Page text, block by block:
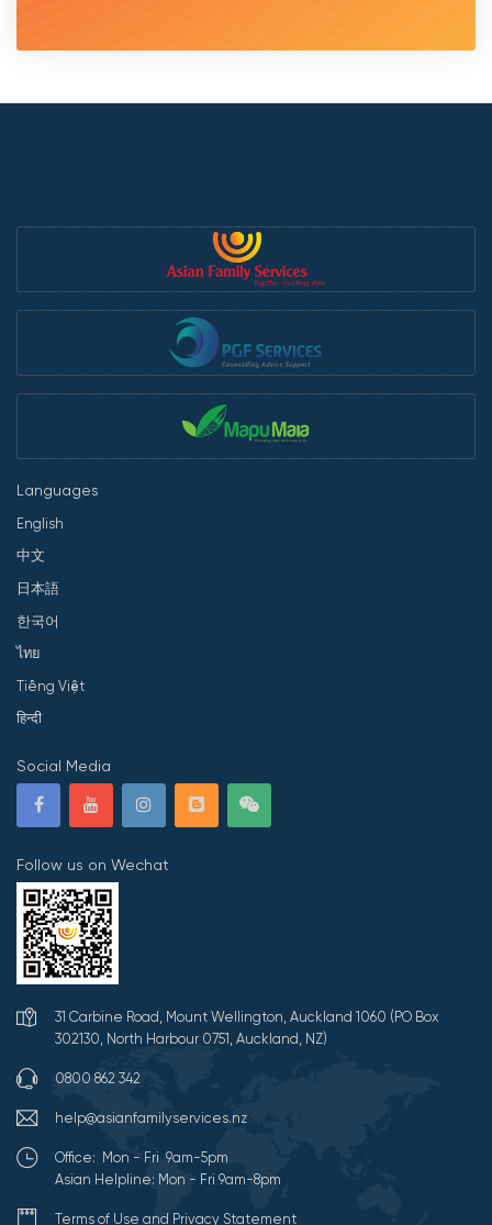
Languages
English
中文
日本語
한국어
ไทย
Tiếng Việt
हिन्दी
Social Media
Follow us on Wechat
31 Carbine Road, Mount Wellington, Auckland 1060 (PO Box
302130, North Harbour 0751, Auckland, NZ)
0800 862 342
help@asianfamilyservices.nz
Office: Mon - Fri 9am-5pm
Asian Helpline: Mon - Fri 9am-8pm
Terms of Use and Privacy Statement